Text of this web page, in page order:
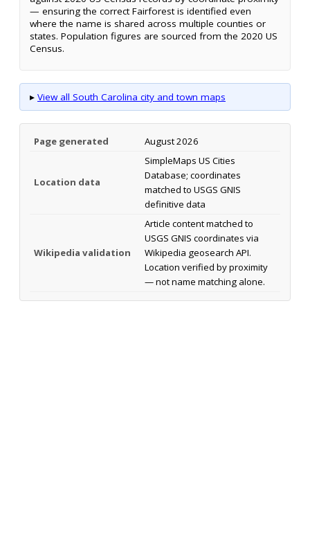
— ensuring the correct Fairforest is identified even
where the name is shared across multiple counties or
states. Population figures are sourced from the 2020 US
Census.
▸ View all South Carolina city and town maps
Page generated August 2026
Location data
SimpleMaps US Cities
Database; coordinates
matched to USGS GNIS
definitive data
Wikipedia validation
Article content matched to
USGS GNIS coordinates via
Wikipedia geosearch API.
Location verified by proximity
— not name matching alone.